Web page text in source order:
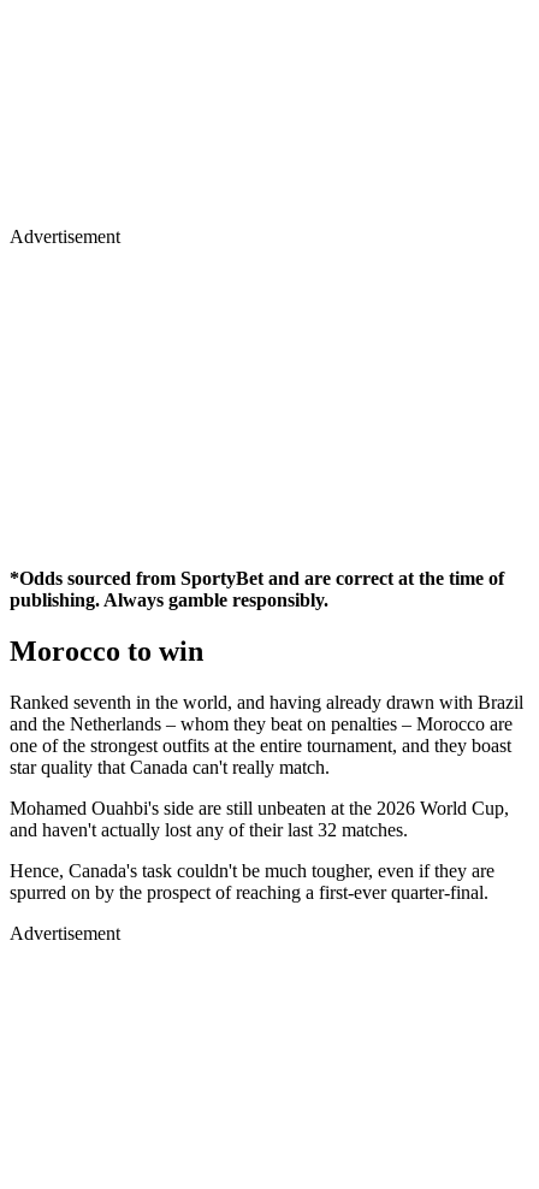
Advertisement
*Odds sourced from SportyBet and are correct at the time of
publishing. Always gamble responsibly.
Morocco to win
Ranked seventh in the world, and having already drawn with Brazil
and the Netherlands – whom they beat on penalties – Morocco are
one of the strongest outfits at the entire tournament, and they boast
star quality that Canada can't really match.
Mohamed Ouahbi's side are still unbeaten at the 2026 World Cup,
and haven't actually lost any of their last 32 matches.
Hence, Canada's task couldn't be much tougher, even if they are
spurred on by the prospect of reaching a first-ever quarter-final.
Advertisement